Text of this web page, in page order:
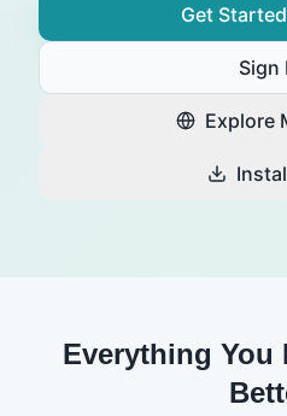
Get
Sign
Explore
Everything You